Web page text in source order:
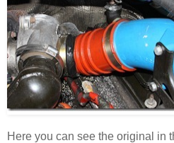
Here you can see the original in